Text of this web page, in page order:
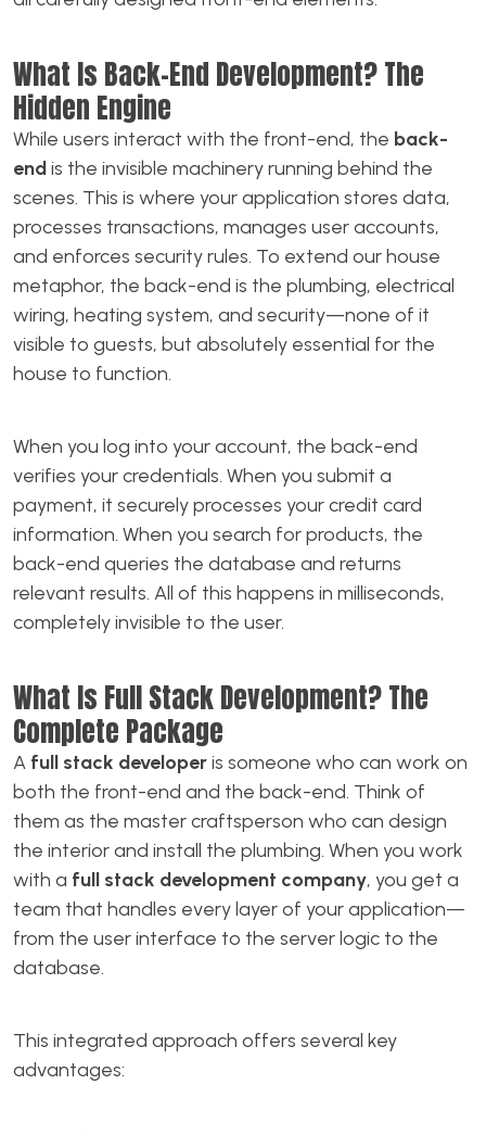
What Is Back-End Development? The
Hidden Engine
While users interact with the front-end, the back-
endis the invisible machinery running behind the
scenes. This is where your application stores data,
processes transactions, manages user accounts,
and enforces security rules. To extend our house
metaphor, the back-end is the plumbing, electrical
wiring, heating system, and security—none of it
visible to guests, but absolutely essential for the
house to function.
When you log into your account, the back-end
verifies your credentials. When you submit a
payment, it securely processes your credit card
information. When you search for products, the
back-end queries the database and returns
relevant results. All of this happens in milliseconds,
completely invisible to the user.
What Is Full Stack Development? The
Complete Package
A full stack developeris someone who can work on
both the front-end and the back-end. Think of
them as the master craftsperson who can design
the interior and install the plumbing. When you work
with a full stack development company, you get a
team that handles every layer of your application—
from the user interface to the server logic to the
database.
This integrated approach offers several key
advantages: